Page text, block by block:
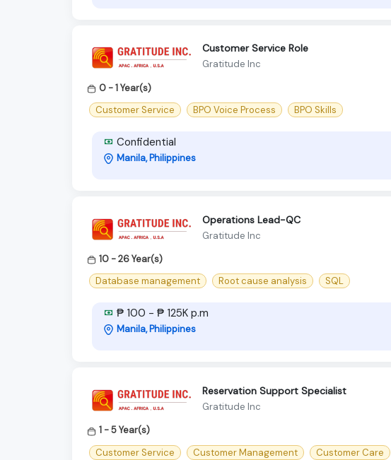
Customer Service Role
Gratitude Inc
0 - 1 Year(s)
Customer Service
BPO Voice Process BPO Skills
Confidential
Manila, Philippines
Operations Lead-QC
Gratitude Inc
10 - 26 Year(s)
Database management
Root cause analysis SQL
₱ 100 - ₱ 125K p.m
Manila, Philippines
Reservation Support Specialist
Gratitude Inc
1 - 5 Year(s)
Customer Service
Customer Management Customer Care